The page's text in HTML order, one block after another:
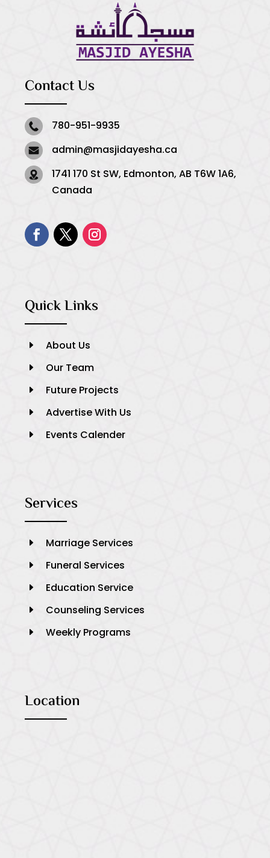
Contact Us
780-951-9935
admin@masjidayesha.ca
1741 170 St SW, Edmonton, AB T6W 1A6,
Canada
Quick Links
E About Us
E Our Team
E Future Projects
E Advertise With Us
E Events Calender
Services
E Marriage Services
E Funeral Services
E Education Service
E Counseling Services
E Weekly Programs
Location